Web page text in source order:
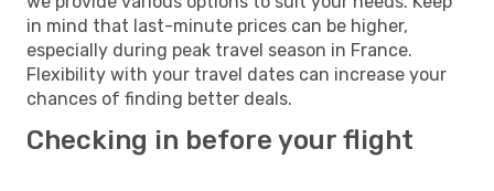
in mind that last-minute prices can be higher,
especially during peak travel season in France.
Flexibility with your travel dates can increase your
chances of finding better deals.
Checking in before your flight